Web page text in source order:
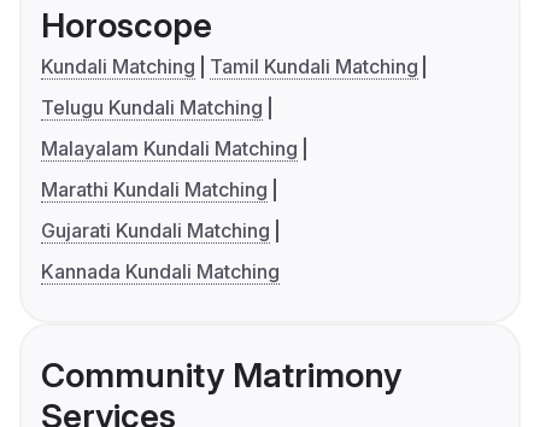
Horoscope
Kundali Matching
Tamil Kundali Matching
Telugu Kundali Matching
Malayalam Kundali Matching
Marathi Kundali Matching
Gujarati Kundali Matching
Kannada Kundali Matching
Community Matrimony
Services